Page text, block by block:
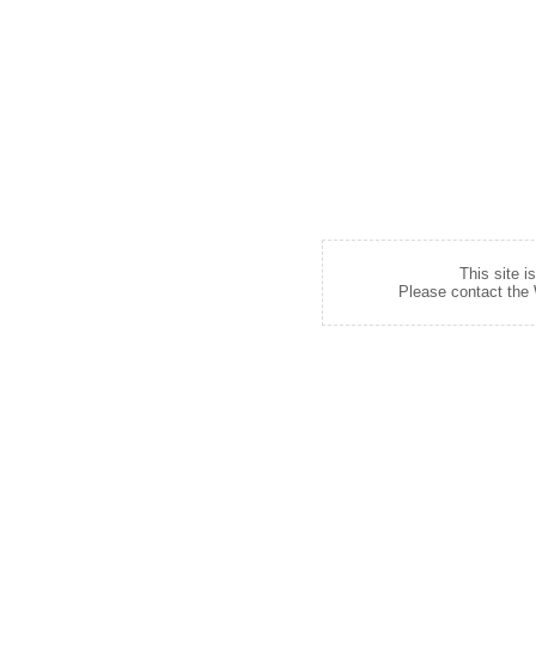
This site
Please contact the